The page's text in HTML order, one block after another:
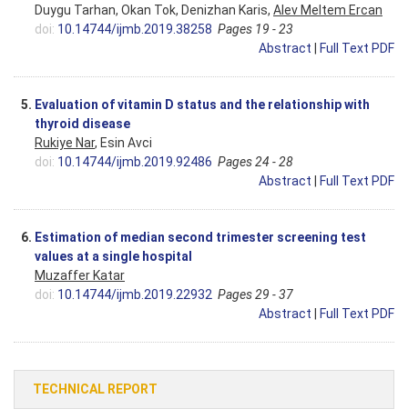
Duygu Tarhan, Okan Tok, Denizhan Karis, Alev Meltem Ercan
doi: 10.14744/ijmb.2019.38258 Pages 19 - 23
Abstract
Full Text PDF
5. Evaluation of vitamin D status and the relationship with
thyroid disease
Rukiye Nar, Esin Avci
doi: 10.14744/ijmb.2019.92486 Pages 24 - 28
Abstract
Full Text PDF
6. Estimation of median second trimester screening test
values at a single hospital
Muzaffer Katar
doi: 10.14744/ijmb.2019.22932 Pages 29 - 37
Abstract
Full Text PDF
TECHNICAL REPORT